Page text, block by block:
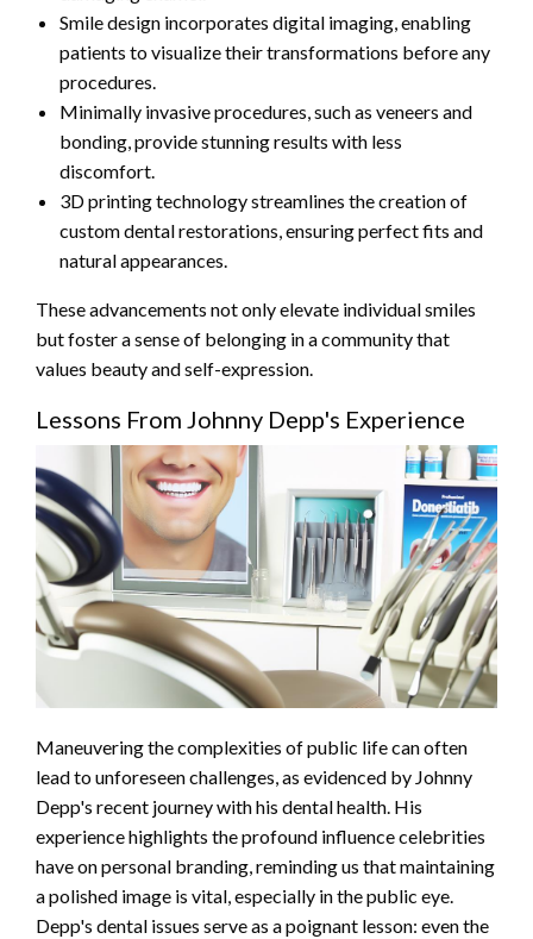
Smile design incorporates digital imaging, enabling
patients to visualize their transformations before any
procedures.
Minimally invasive procedures, such as veneers and
bonding, provide stunning results with less
discomfort.
3D printing technology streamlines the creation of
custom dental restorations, ensuring perfect fits and
natural appearances.
These advancements not only elevate individual smiles
but foster a sense of belonging in a community that
values beauty and self-expression.
Lessons From Johnny Depp's Experience
Maneuvering the complexities of public life can often
lead to unforeseen challenges, as evidenced by Johnny
Depp's recent journey with his dental health. His
experience highlights the profound influence celebrities
have on personal branding, reminding us that maintaining
a polished image is vital, especially in the public eye.
Depp's dental issues serve as a poignant lesson: even the